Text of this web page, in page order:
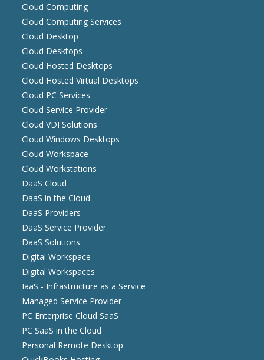
Cloud Computing
Cloud Computing Services
Cloud Desktop
Cloud Desktops
Cloud Hosted Desktops
Cloud Hosted Virtual Desktops
Cloud PC Services
Cloud Service Provider
Cloud VDI Solutions
Cloud Windows Desktops
Cloud Workspace
Cloud Workstations
DaaS Cloud
DaaS in the Cloud
DaaS Providers
DaaS Service Provider
DaaS Solutions
Digital Workspace
Digital Workspaces
IaaS - Infrastructure as a Service
Managed Service Provider
PC Enterprise Cloud SaaS
PC SaaS in the Cloud
Personal Remote Desktop